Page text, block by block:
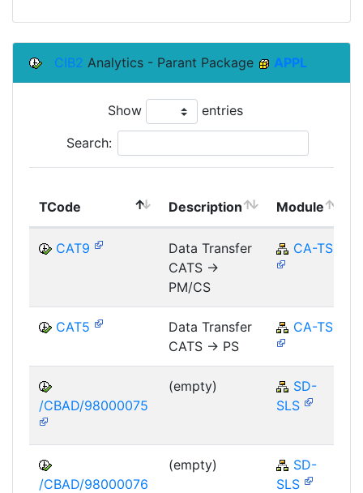
CIB2 Analytics - Parant Package APPL
Show entries
Search:
TCode Description Module
CAT9
Data Transfer
CATS ->
PM/CS
CA-TS
CAT5
Data Transfer
CATS -> PS
CA-TS
/CBAD/98000075
(empty)
SD-
SLS
/CBAD/98000076
(empty)
SD-
SLS